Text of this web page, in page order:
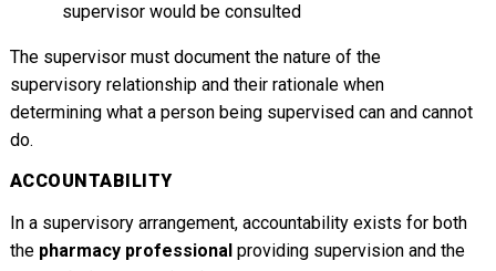
supervisor would be consulted
The supervisor must document the nature of the
supervisory relationship and their rationale when
determining what a person being supervised can and cannot
do.
ACCOUNTABILITY
In a supervisory arrangement, accountability exists for both
the pharmacy professionalproviding supervision and the